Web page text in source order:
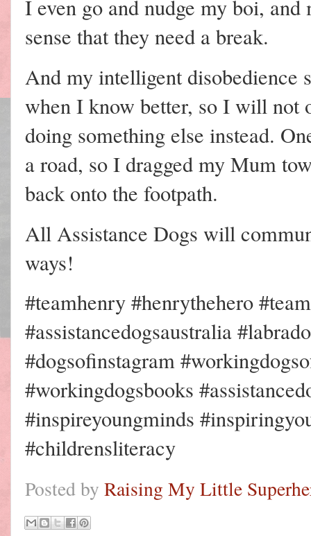
I even go and nudge my boi,
sense that they need a break.
And my intelligent disobedience
when I know better, so I will not
doing something else instead.
a road, so I dragged my Mum
back onto the footpath.
All Assistance Dogs will
ways!
#teamhenry #henrythehero
#assistancedogsaustralia
#dogsofinstagram
#workingdogsbooks
#inspireyoungminds
#childrensliteracy
Posted by Raising My Little